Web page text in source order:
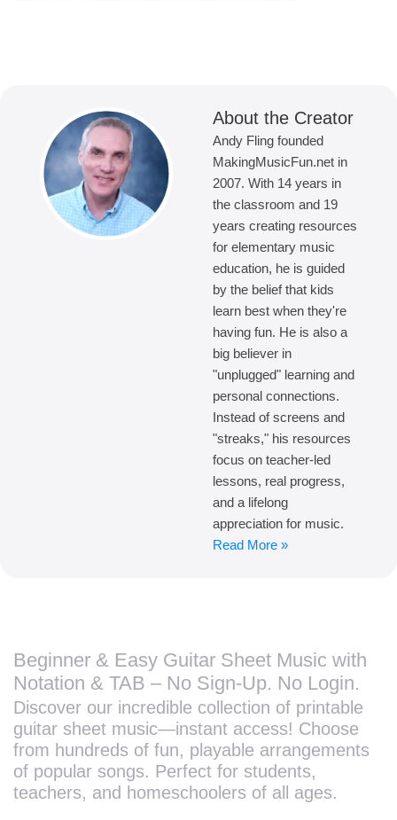
About the Creator
Andy Fling founded
MakingMusicFun.net in
2007. With 14 years in
the classroom and 19
years creating resources
for elementary music
education, he is guided
by the belief that kids
learn best when they're
having fun. He is also a
big believer in
"unplugged" learning and
personal connections.
Instead of screens and
"streaks," his resources
focus on teacher-led
lessons, real progress,
and a lifelong
appreciation for music.
Read More »
Beginner & Easy Guitar Sheet Music with
Notation & TAB – No Sign-Up. No Login.
Discover our incredible collection of printable
guitar sheet music—instant access! Choose
from hundreds of fun, playable arrangements
of popular songs. Perfect for students,
teachers, and homeschoolers of all ages.